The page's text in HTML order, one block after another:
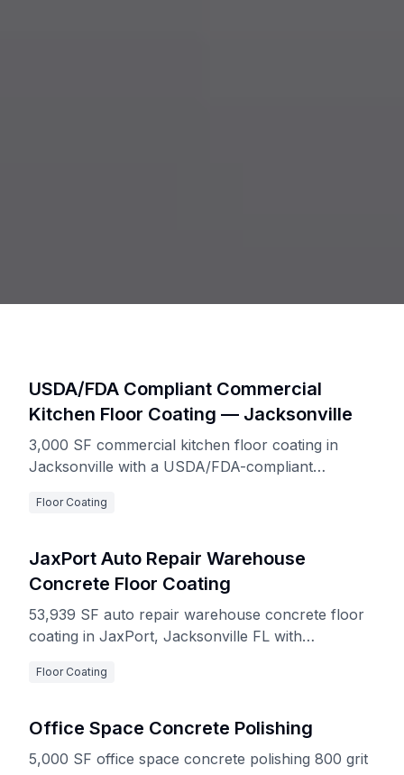
USDA/FDA Compliant Commercial
Kitchen Floor Coating — Jacksonville
3,000 SF commercial kitchen floor coating in
Jacksonville with a USDA/FDA-compliant
polyaspartic top coat system, installed over
base.
Floor Coating
JaxPort Auto Repair Warehouse
Concrete Floor Coating
53,939 SF auto repair warehouse concrete floor
coating in JaxPort, Jacksonville FL with
non-skid top coat system
Floor Coating
Office Space Concrete Polishing
5,000 SF office space concrete polishing 800 grit